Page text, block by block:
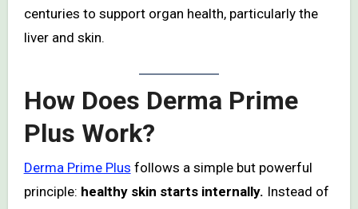
centuries to support organ health, particularly the
liver and skin.
How Does Derma Prime
Plus Work?
Derma Prime Plus follows a simple but powerful
principle: healthy skin starts internally. Instead of